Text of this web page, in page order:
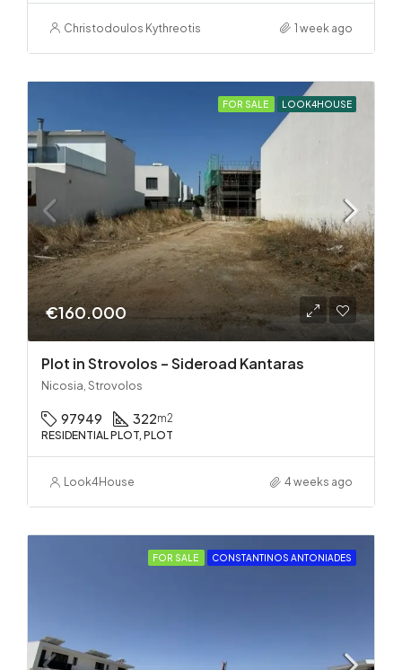
Christodoulos Kythreotis 1 week ago
FOR SALE LOOK4HOUSE
€160.000
Plot in Strovolos – Sideroad Kantaras
Nicosia, Strovolos
97949 322m2
RESIDENTIAL PLOT, PLOT
Look4House 4 weeks ago
FOR SALE CONSTANTINOS ANTONIADES